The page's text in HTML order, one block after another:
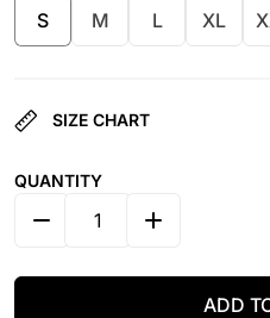
S M L XL
SIZE CHART
QUANTITY
DECREASE QUANTITY
INCREASE
ADD